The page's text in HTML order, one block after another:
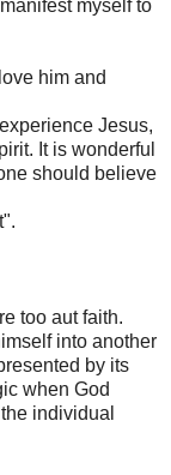
myself to
him and
Jesus,
It is wonderful
should believe
too aut faith.
into another
by its
when God
individual